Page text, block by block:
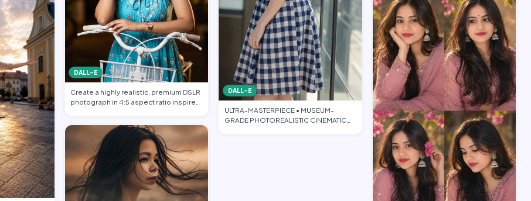
DALL-E
Create a highly realistic, premium DSLR
photograph in 4:5 aspect ratio inspired
DALL-E
ULTRA-MASTERPIECE • MUSEUM-
GRADE PHOTOREALISTIC CINEMATIC